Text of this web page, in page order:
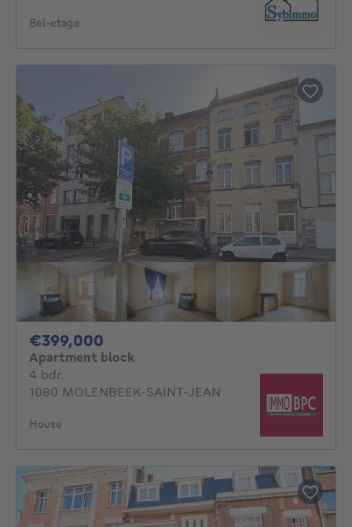
Bel-etage
€399,000
Apartment block
4 bdr.
1080 MOLENBEEK-SAINT-JEAN
House